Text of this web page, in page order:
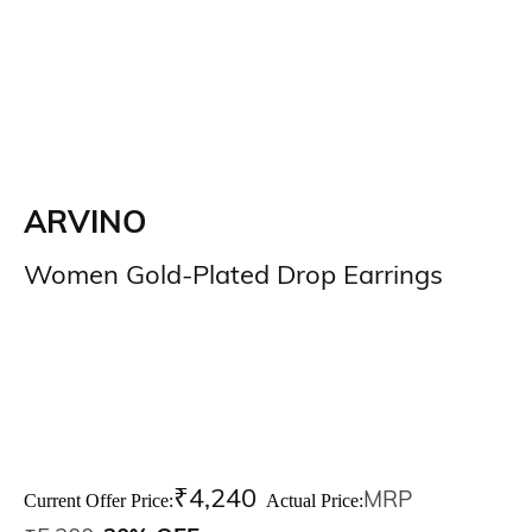
ARVINO
Women Gold-Plated Drop Earrings
Current Offer Price:₹4,240 Actual Price:MRP